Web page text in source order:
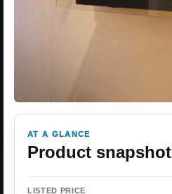
AT A GLANCE
Product snapshot
LISTED PRICE